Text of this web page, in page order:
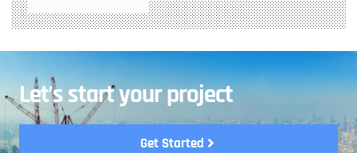
Let’s start your project
Get Started